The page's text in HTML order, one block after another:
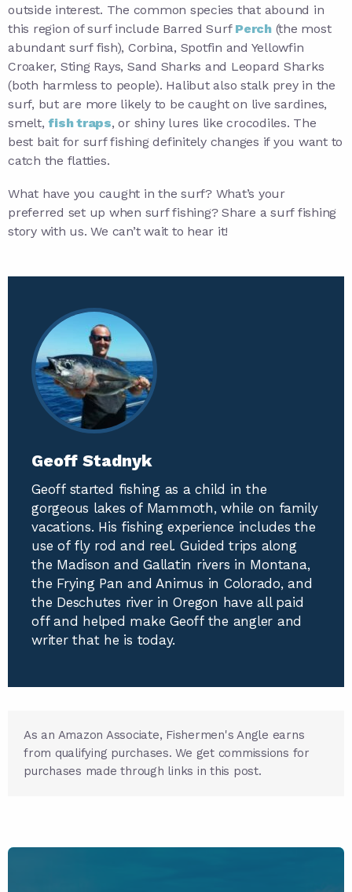
outside interest. The common species that abound in
this region of surf include Barred Surf Perch(the most
abundant surf fish), Corbina, Spotfin and Yellowfin
Croaker, Sting Rays, Sand Sharks and Leopard Sharks
(both harmless to people). Halibut also stalk prey in the
surf, but are more likely to be caught on live sardines,
smelt,fish traps, or shiny lures like crocodiles. The
best bait for surf fishing definitely changes if you want to
catch the flatties.
What have you caught in the surf? What’s your
preferred set up when surf fishing? Share a surf fishing
story with us. We can’t wait to hear it!
Geoff Stadnyk
Geoff started fishing as a child in the
gorgeous lakes of Mammoth, while on family
vacations. His fishing experience includes the
use of fly rod and reel. Guided trips along
the Madison and Gallatin rivers in Montana,
the Frying Pan and Animus in Colorado, and
the Deschutes river in Oregon have all paid
off and helped make Geoff the angler and
writer that he is today.
As an Amazon Associate, Fishermen's Angle earns
from qualifying purchases. We get commissions for
purchases made through links in this post.